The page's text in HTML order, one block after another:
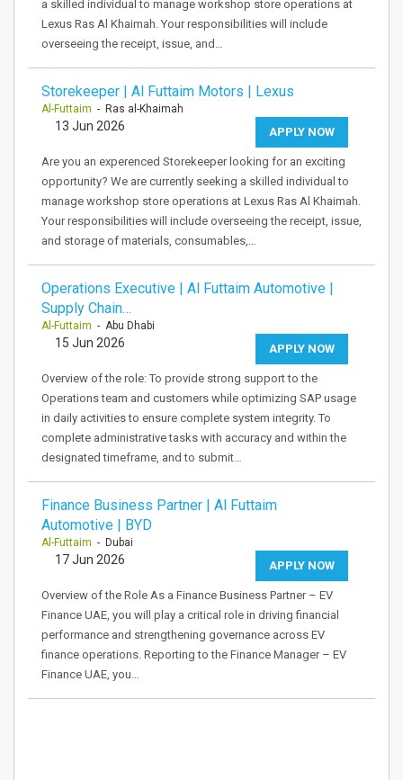
a skilled individual to manage workshop store operations at
Lexus Ras Al Khaimah. Your responsibilities will include
overseeing the receipt, issue, and…
Storekeeper | Al Futtaim Motors | Lexus
Al-Futtaim - Ras al-Khaimah
APPLY NOW
13 Jun 2026
Are you an experenced Storekeeper looking for an exciting
opportunity? We are currently seeking a skilled individual to
manage workshop store operations at Lexus Ras Al Khaimah.
Your responsibilities will include overseeing the receipt, issue,
and storage of materials, consumables,…
Operations Executive | Al Futtaim Automotive |
Supply Chain…
Al-Futtaim - Abu Dhabi
APPLY NOW
15 Jun 2026
Overview of the role: To provide strong support to the
Operations team and customers while optimizing SAP usage
in daily activities to ensure complete system integrity. To
complete administrative tasks with accuracy and within the
designated timeframe, and to submit…
Finance Business Partner | Al Futtaim
Automotive | BYD
Al-Futtaim - Dubai
APPLY NOW
17 Jun 2026
Overview of the Role As a Finance Business Partner – EV
Finance UAE, you will play a critical role in driving financial
performance and strengthening governance across EV
finance operations. Reporting to the Finance Manager – EV
Finance UAE, you…